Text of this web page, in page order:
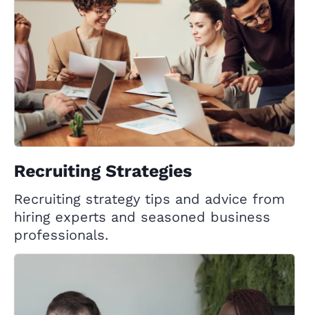
Recruiting Strategies
Recruiting strategy tips and advice from
hiring experts and seasoned business
professionals.